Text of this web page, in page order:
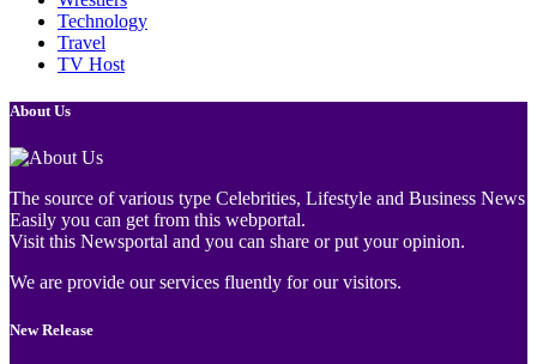
Technology
Travel
TV Host
About Us
The source of various type Celebrities, Lifestyle and Business News
Easily you can get from this webportal.
Visit this Newsportal and you can share or put your opinion.
We are provide our services fluently for our visitors.
New Release